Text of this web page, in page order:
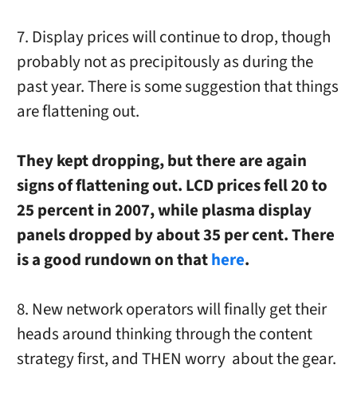
7. Display prices will continue to drop, though
probably not as precipitously as during the
past year. There is some suggestion that things
are flattening out.
They kept dropping, but there are again
signs of flattening out. LCD prices fell 20 to
25 percent in 2007, while plasma display
panels dropped by about 35 per cent. There
is a good rundown on thathere.
8. New network operators will finally get their
heads around thinking through the content
strategy first, and THEN worry about the gear.